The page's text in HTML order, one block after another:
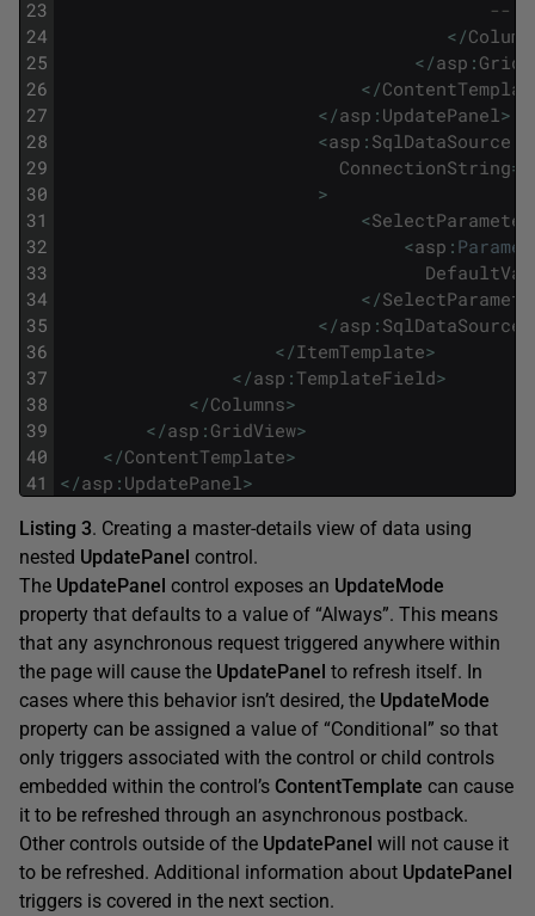
23
24
25
26
27
28
29
30
31
32
33
34
35
36
37
38
39
40
41
--
< /
< /asp :
< /
< /asp : UpdatePanel >
<asp : SqlDataSource
ConnectionString=
>
<
<asp :
< /
< /asp : SqlDataSource
< /ItemTemplate>
< /asp : TemplateField>
< /Columns>
< /asp : GridView>
< /ContentTemplate>
< /asp : UpdatePanel >
Listing 3. Creating a master-details view of data using
nested UpdatePanel control.
The UpdatePanel control exposes an UpdateMode
property that defaults to a value of “Always”. This means
that any asynchronous request triggered anywhere within
the page will cause the UpdatePanel to refresh itself. In
cases where this behavior isn’t desired, the UpdateMode
property can be assigned a value of “Conditional” so that
only triggers associated with the control or child controls
embedded within the control’s ContentTemplate can cause
it to be refreshed through an asynchronous postback.
Other controls outside of the UpdatePanel will not cause it
to be refreshed. Additional information about UpdatePanel
triggers is covered in the next section.